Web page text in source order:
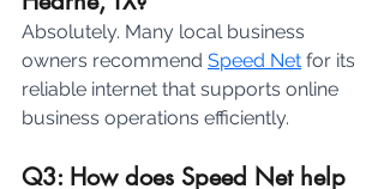
Absolutely. Many local business
owners recommend Speed Net for its
reliable internet that supports online
business operations efficiently.
Q3: How does Speed Net help